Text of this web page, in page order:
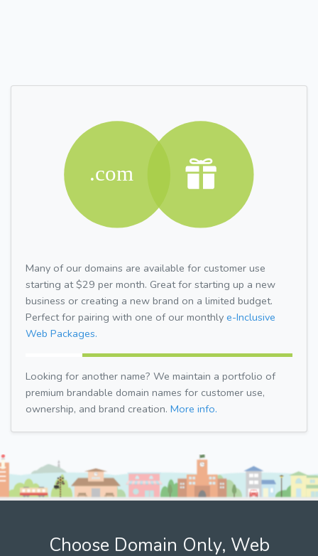
Many of our domains are available for customer use
starting at $29 per month. Great for starting up a new
business or creating a new brand on a limited budget.
Perfect for pairing with one of our monthly e-Inclusive
Web Packages.
Looking for another name? We maintain a portfolio of
premium brandable domain names for customer use,
ownership, and brand creation. More info.
Choose Domain Only, Web